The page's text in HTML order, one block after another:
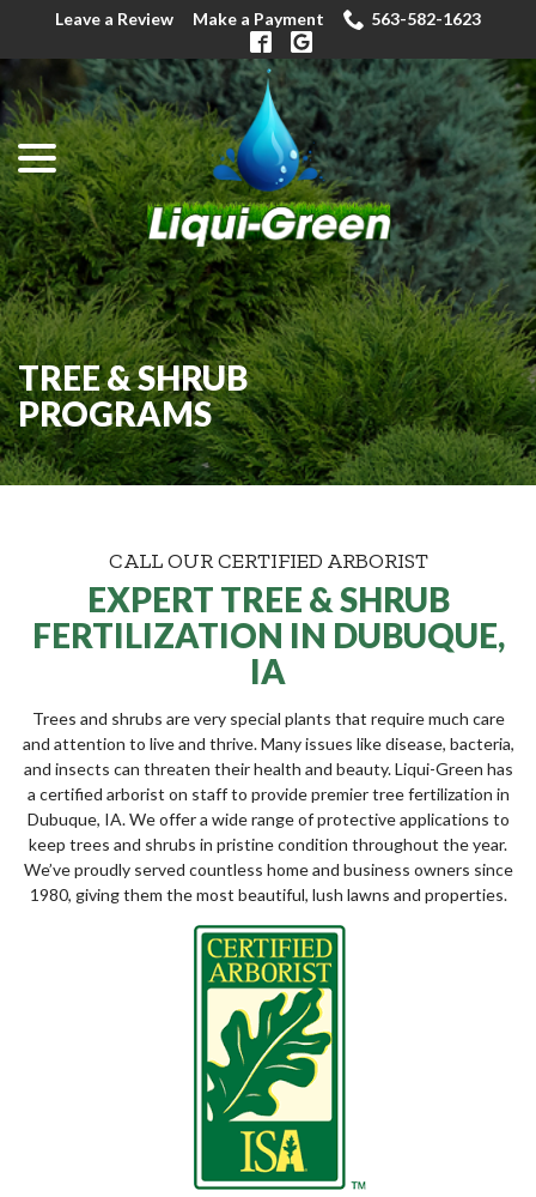
Content
Leave a Review Make a Payment 563-582-1623
menu
TREE & SHRUB
PROGRAMS
CALL OUR CERTIFIED ARBORIST
EXPERT TREE & SHRUB
FERTILIZATION IN DUBUQUE,
IA
Trees and shrubs are very special plants that require much care
and attention to live and thrive. Many issues like disease, bacteria,
and insects can threaten their health and beauty. Liqui-Green has
a certified arborist on staff to provide premier tree fertilization in
Dubuque, IA. We offer a wide range of protective applications to
keep trees and shrubs in pristine condition throughout the year.
We’ve proudly served countless home and business owners since
1980, giving them the most beautiful, lush lawns and properties.